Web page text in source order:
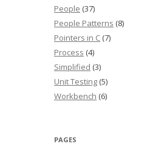
People (37)
People Patterns (8)
Pointers in C (7)
Process (4)
Simplified (3)
Unit Testing (5)
Workbench (6)
PAGES